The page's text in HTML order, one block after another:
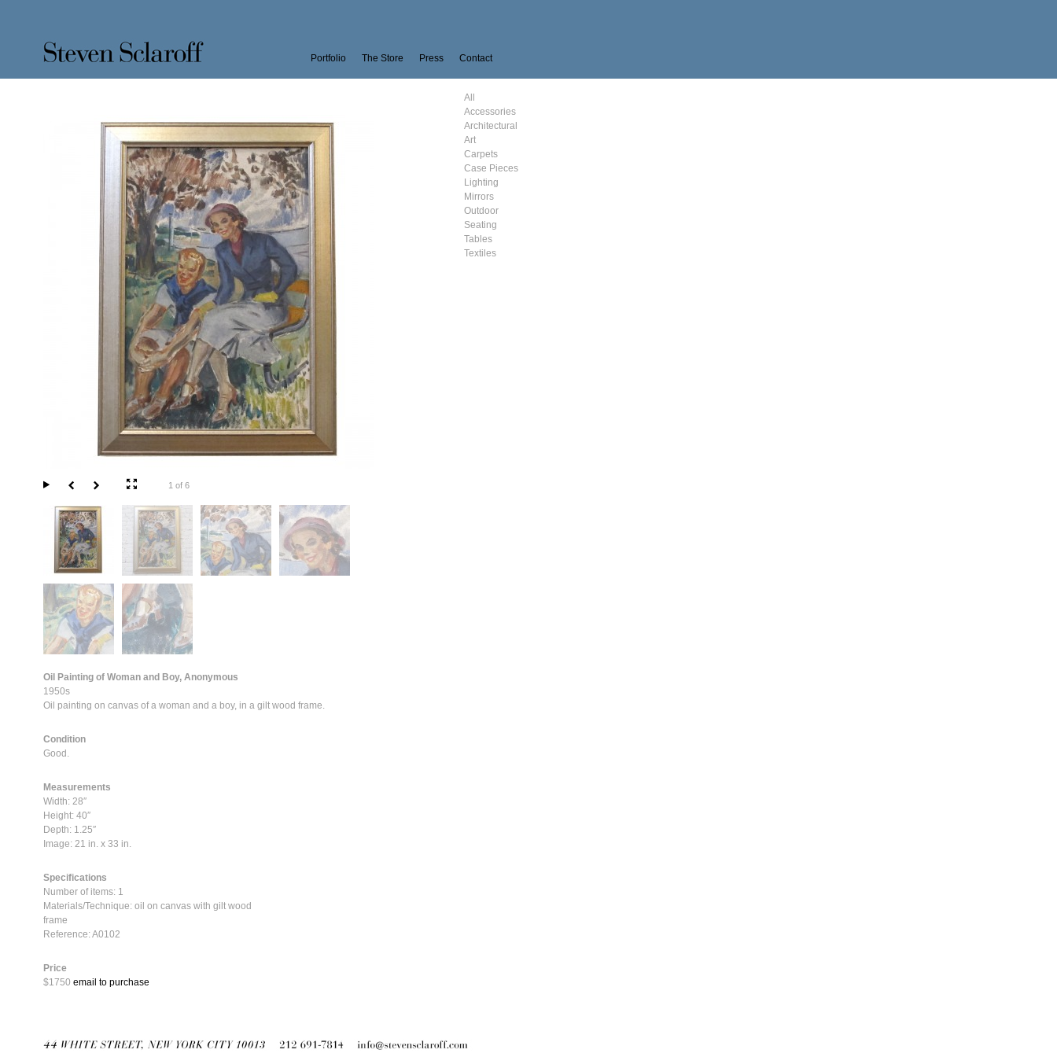
Portfolio The Store Press Contact
1 of 6
Oil Painting of Woman and Boy, Anonymous
1950s
Oil painting on canvas of a woman and a boy, in a gilt wood frame.
Condition
Good.
Measurements
Width: 28″
Height: 40″
Depth: 1.25″
Image: 21 in. x 33 in.
Specifications
Number of items: 1
Materials/Technique: oil on canvas with gilt wood
frame
Reference: A0102
Price
$1750 email to purchase
All
Accessories
Architectural
Art
Carpets
Case Pieces
Lighting
Mirrors
Outdoor
Seating
Tables
Textiles